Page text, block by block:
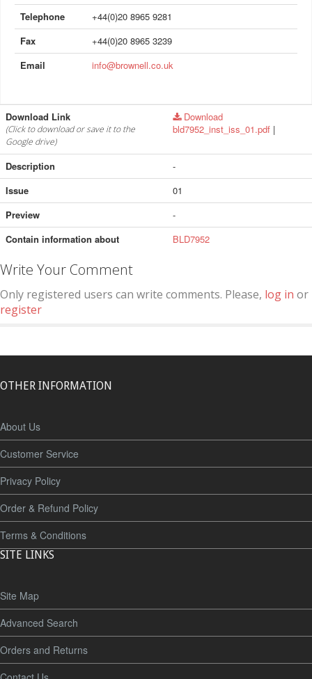
Telephone
+44(0)20 8965 9281
Fax
+44(0)20 8965 3239
Email
info@brownell.co.uk
Download Link
(Click to download or save it to the
Google drive)
Download
bld7952_inst_iss_01.pdf |
Description
-
Issue
01
Preview
-
Contain information about
BLD7952
Write Your Comment
Only registered users can write comments. Please, log in or
register
OTHER INFORMATION
About Us
Customer Service
Privacy Policy
Order & Refund Policy
Terms & Conditions
SITE LINKS
Site Map
Advanced Search
Orders and Returns